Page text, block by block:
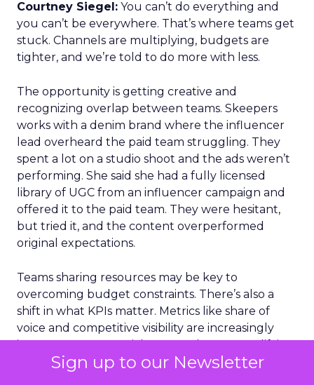
Sign up to our Newsletter
Courtney Siegel: You can’t do everything and
you can’t be everywhere. That’s where teams get
stuck. Channels are multiplying, budgets are
tighter, and we’re told to do more with less.
The opportunity is getting creative and
recognizing overlap between teams. Skeepers
works with a denim brand where the influencer
lead overheard the paid team struggling. They
spent a lot on a studio shoot and the ads weren’t
performing. She said she had a fully licensed
library of UGC from an influencer campaign and
offered it to the paid team. They were hesitant,
but tried it, and the content overperformed
original expectations.
Teams sharing resources may be key to
overcoming budget constraints. There’s also a
shift in what KPIs matter. Metrics like share of
voice and competitive visibility are increasingly
important across social, SEO, and GEO. Amplifying
what is already performing organically is an